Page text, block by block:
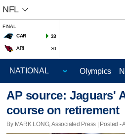
NFL
FINAL
CAR
33
ARI 30
Olympics
AP source: Jaguars'
course on retirement
By MARK LONG, Associated Press | Posted -